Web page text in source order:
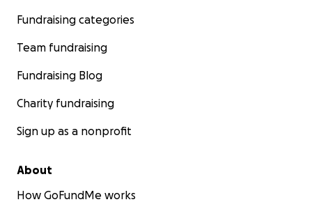
Fundraising categories
Team fundraising
Fundraising Blog
Charity fundraising
Sign up as a nonprofit
About
How GoFundMe works